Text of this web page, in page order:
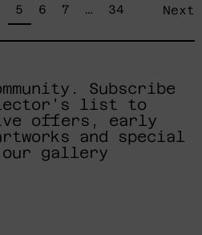
page
5 page
6 page
7 page
… page
34 Next
Subscribe
list to
offers, early
and special
gallery